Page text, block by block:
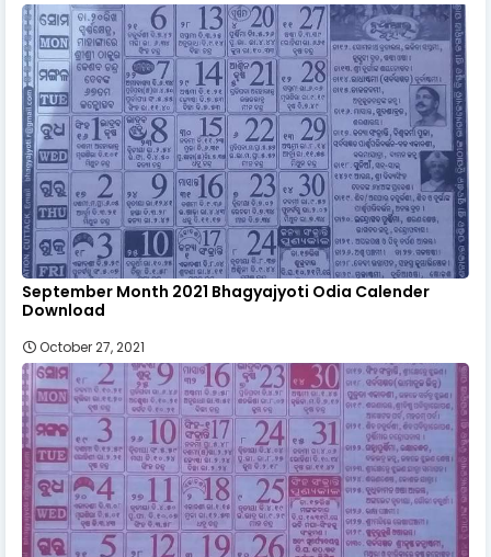
September Month 2021 Bhagyajyoti Odia Calender
Download
October 27, 2021